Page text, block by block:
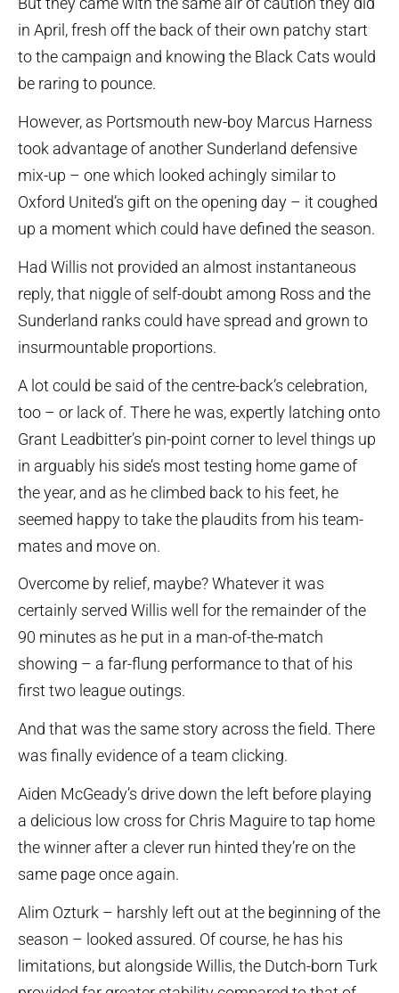
in April, fresh off the back of their own patchy start
to the campaign and knowing the Black Cats would
be raring to pounce.
However, as Portsmouth new-boy Marcus Harness
took advantage of another Sunderland defensive
mix-up – one which looked achingly similar to
Oxford United’s gift on the opening day – it coughed
up a moment which could have defined the season.
Had Willis not provided an almost instantaneous
reply, that niggle of self-doubt among Ross and the
Sunderland ranks could have spread and grown to
insurmountable proportions.
A lot could be said of the centre-back’s celebration,
too – or lack of. There he was, expertly latching onto
Grant Leadbitter’s pin-point corner to level things up
in arguably his side’s most testing home game of
the year, and as he climbed back to his feet, he
seemed happy to take the plaudits from his team-
mates and move on.
Overcome by relief, maybe? Whatever it was
certainly served Willis well for the remainder of the
90 minutes as he put in a man-of-the-match
showing – a far-flung performance to that of his
first two league outings.
And that was the same story across the field. There
was finally evidence of a team clicking.
Aiden McGeady’s drive down the left before playing
a delicious low cross for Chris Maguire to tap home
the winner after a clever run hinted they’re on the
same page once again.
Alim Ozturk – harshly left out at the beginning of the
season – looked assured. Of course, he has his
limitations, but alongside Willis, the Dutch-born Turk